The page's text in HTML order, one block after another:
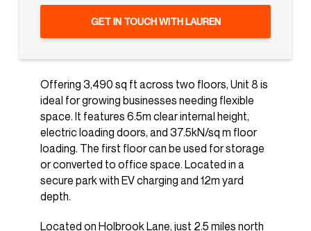
Offering 3,490 sq ft across two floors, Unit 8 is
ideal for growing businesses needing flexible
space. It features 6.5m clear internal height,
electric loading doors, and 37.5kN/sq m floor
loading. The first floor can be used for storage
or converted to office space. Located in a
secure park with EV charging and 12m yard
depth.
Located on Holbrook Lane, just 2.5 miles north
GET IN TOUCH WITH LAUREN